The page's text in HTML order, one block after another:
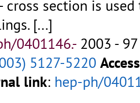
cross section is
[...]
0401146.- 2003 -
5127-5220
link: hep-ph/